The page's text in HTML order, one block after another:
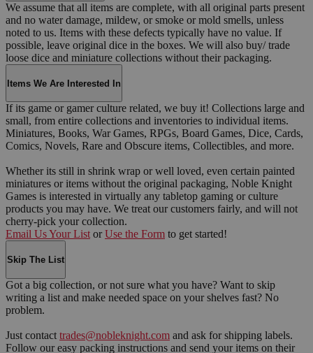
We assume that all items are complete, with all original parts present
and no water damage, mildew, or smoke or mold smells, unless
noted to us. Items with these defects typically have no value. If
possible, leave original dice in the boxes. We will also buy/ trade
loose dice and miniature collections without their packaging.
Items We Are Interested In
If its game or gamer culture related, we buy it! Collections large and
small, from entire collections and inventories to individual items.
Miniatures, Books, War Games, RPGs, Board Games, Dice, Cards,
Comics, Novels, Rare and Obscure items, Collectibles, and more.
Whether its still in shrink wrap or well loved, even certain painted
miniatures or items without the original packaging, Noble Knight
Games is interested in virtually any tabletop gaming or culture
products you may have. We treat our customers fairly, and will not
cherry-pick your collection.
Email Us Your List or Use the Form to get started!
Skip The List
Got a big collection, or not sure what you have? Want to skip
writing a list and make needed space on your shelves fast? No
problem.
Just contact trades@nobleknight.com and ask for shipping labels.
Follow our easy packing instructions and send your items on their